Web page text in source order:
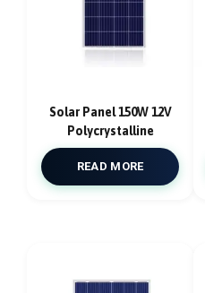
Solar Panel 150W 12V
Polycrystalline
READ MORE